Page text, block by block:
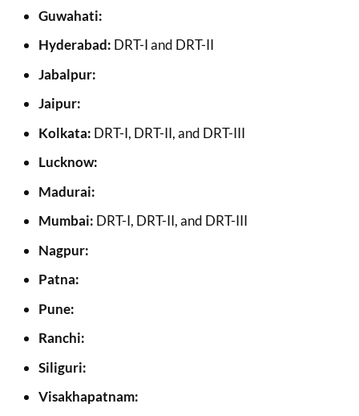
Guwahati:
Hyderabad: DRT-I and DRT-II
Jabalpur:
Jaipur:
Kolkata: DRT-I, DRT-II, and DRT-III
Lucknow:
Madurai:
Mumbai: DRT-I, DRT-II, and DRT-III
Nagpur:
Patna:
Pune:
Ranchi:
Siliguri:
Visakhapatnam: